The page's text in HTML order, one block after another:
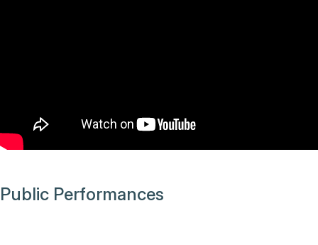
Public Performances